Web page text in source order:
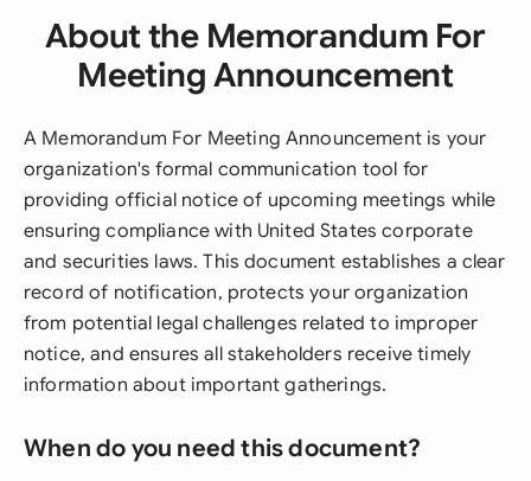
About the Memorandum For
Meeting Announcement
A Memorandum For Meeting Announcement is your
organization's formal communication tool for
providing official notice of upcoming meetings while
ensuring compliance with United States corporate
and securities laws. This document establishes a clear
record of notification, protects your organization
from potential legal challenges related to improper
notice, and ensures all stakeholders receive timely
information about important gatherings.
When do you need this document?